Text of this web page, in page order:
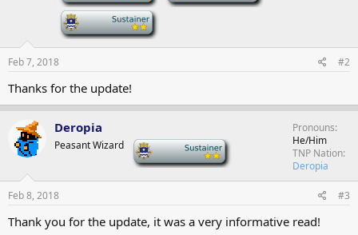
Feb 7, 2018 #2
Thanks for the update!
Deropia
Peasant Wizard
Pronouns
He/Him
TNP Nation
Deropia
Feb 8, 2018 #3
Thank you for the update, it was a very informative read!